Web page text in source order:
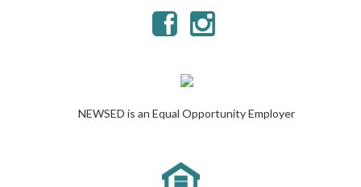
NEWSED is an Equal Opportunity Employer